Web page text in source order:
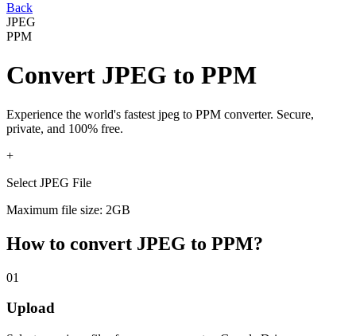
Back
JPEG
PPM
Convert JPEG to PPM
Experience the world's fastest jpeg to PPM converter. Secure,
private, and 100% free.
+
Select JPEG File
Maximum file size: 2GB
How to convert JPEG to PPM?
01
Upload